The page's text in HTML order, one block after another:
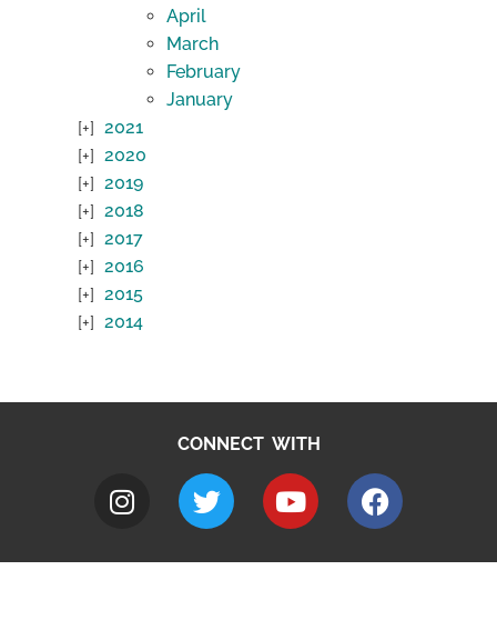
April
March
February
January
2021
2020
2019
2018
2017
2016
2015
2014
CONNECT WITH